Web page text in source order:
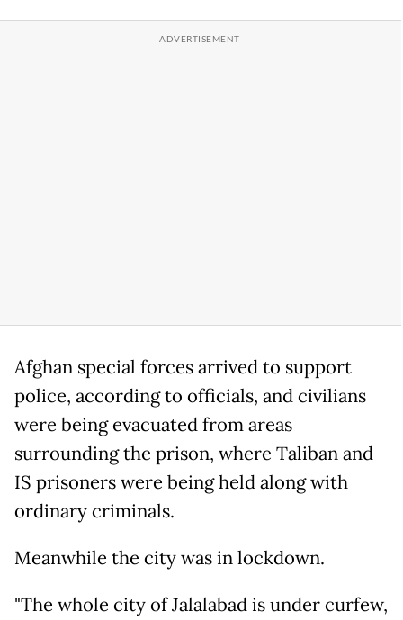
Afghan special forces arrived to support
police, according to officials, and civilians
were being evacuated from areas
surrounding the prison, where Taliban and
IS prisoners were being held along with
ordinary criminals.
Meanwhile the city was in lockdown.
"The whole city of Jalalabad is under curfew,